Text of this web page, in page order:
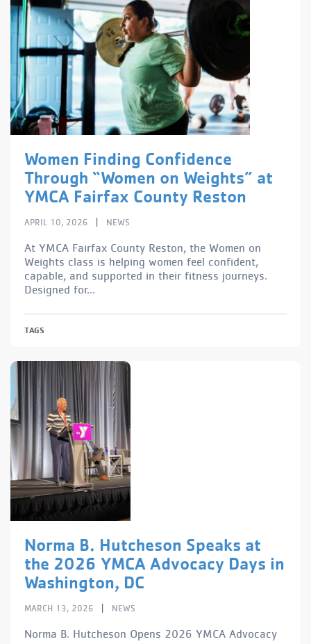
Women Finding Confidence
Through “Women on Weights” at
YMCA Fairfax County Reston
APRIL 10, 2026 NEWS
At YMCA Fairfax County Reston, the Women on
Weights class is helping women feel confident,
capable, and supported in their fitness journeys.
Designed for...
TAGS
Norma B. Hutcheson Speaks at
the 2026 YMCA Advocacy Days in
Washington, DC
MARCH 13, 2026 NEWS
Norma B. Hutcheson Opens 2026 YMCA Advocacy